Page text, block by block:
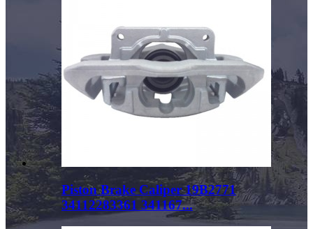
Piston Brake Caliper 19B2771
34112283361 341167...